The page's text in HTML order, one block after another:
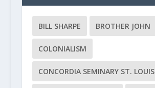
BILL SHARPE BROTHER JOHN
COLONIALISM
CONCORDIA SEMINARY ST. LOUIS